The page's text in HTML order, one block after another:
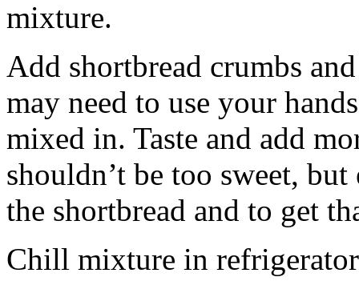
mixture.
Add shortbread crumbs
may need to use your
mixed in. Taste and add
shouldn’t be too sweet,
the shortbread and to get
Chill mixture in